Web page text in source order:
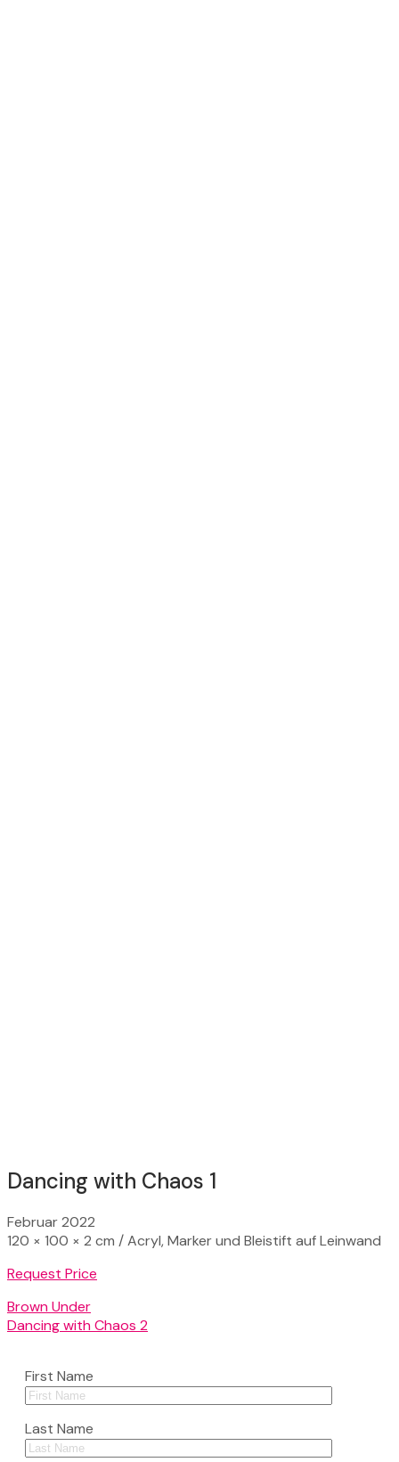
Dancing with Chaos 1
Februar 2022
120 × 100 × 2 cm / Acryl, Marker und Bleistift auf Leinwand
Request Price
Brown Under
Dancing with Chaos 2
First Name
Last Name